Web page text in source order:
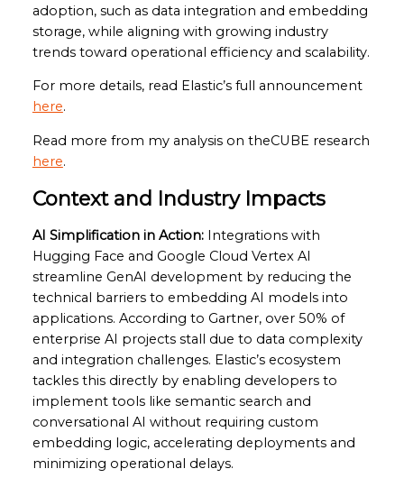
adoption, such as data integration and embedding
storage, while aligning with growing industry
trends toward operational efficiency and scalability.
For more details, read Elastic’s full announcement
here.
Read more from my analysis on theCUBE research
here.
Context and Industry Impacts
AI Simplification in Action:Integrations with
Hugging Face and Google Cloud Vertex AI
streamline GenAI development by reducing the
technical barriers to embedding AI models into
applications. According to Gartner, over 50% of
enterprise AI projects stall due to data complexity
and integration challenges. Elastic’s ecosystem
tackles this directly by enabling developers to
implement tools like semantic search and
conversational AI without requiring custom
embedding logic, accelerating deployments and
minimizing operational delays.